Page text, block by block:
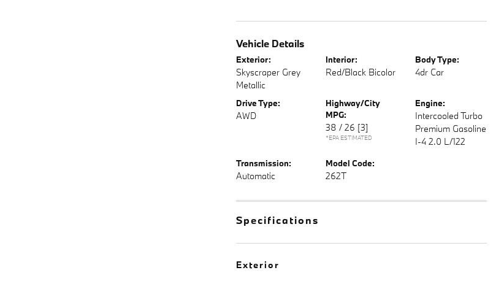
Vehicle Details
Exterior:
Skyscraper Grey
Metallic
Interior:
Red/Black Bicolor
Body Type:
4dr Car
Drive Type:
AWD
Highway/City
MPG:
38 / 26 [3]
*EPA ESTIMATED
Engine:
Intercooled Turbo
Premium Gasoline
I-4 2.0 L/122
Transmission:
Automatic
Model Code:
262T
Specifications
Exterior